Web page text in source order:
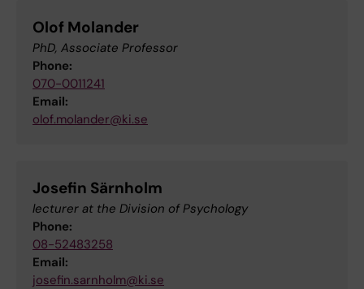
Olof Molander
PhD, Associate Professor
Phone:
070-0011241
Email:
olof.molander@ki.se
Josefin Särnholm
lecturer at the Division of Psychology
Phone:
08-52483258
Email:
josefin.sarnholm@ki.se